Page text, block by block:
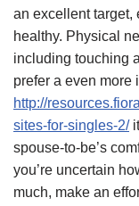
an excellent target,
healthy. Physical
including touching
prefer a even more
http://
sites-for-singles-2/
spouse-to-be’s
you’re uncertain
much, make an